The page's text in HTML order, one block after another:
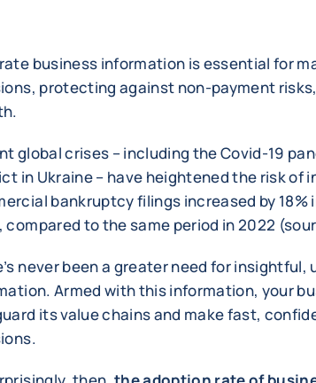
business information is essential for
protecting against non-payment
global crises – including the Covid-19
in Ukraine – have heightened the risk of
bankruptcy filings increased by 18%
compared to the same period in 2022
never been a greater need for
Armed with this information, your
its value chains and make fast,